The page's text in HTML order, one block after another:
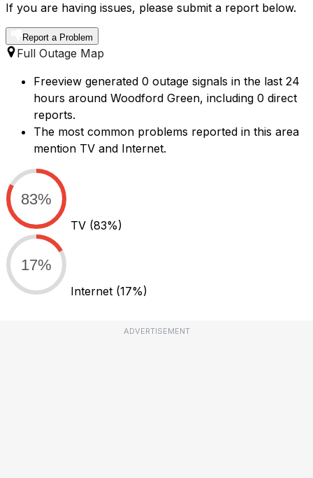
If you are having issues, please submit a report below.
Report a Problem
Full Outage Map
Freeview generated 0 outage signals in the last 24
hours around Woodford Green, including 0 direct
reports.
The most common problems reported in this area
mention TV and Internet.
83%
TV (83%)
17%
Internet (17%)
ADVERTISEMENT